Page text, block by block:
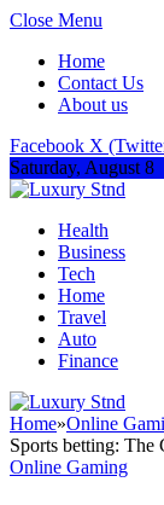
Close Menu
Home
Contact Us
About us
Facebook X
Saturday, August 8
Health
Business
Tech
Home
Travel
Auto
Finance
Home»Online
Sports betting: The
Online Gaming